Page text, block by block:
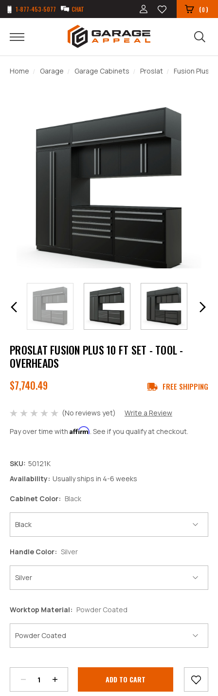
1-877-453-5077 CHAT (0)
Home Garage Garage Cabinets Proslat Fusion Plus
PROSLAT FUSION PLUS 10 FT SET - TOOL -
OVERHEADS
$7,740.49 FREE SHIPPING
(No reviews yet)
Write a Review
Pay over time with Affirm. See if you qualify at checkout.
SKU: 50121K
Availability: Usually ships in 4-6 weeks
Cabinet Color: Black
Handle Color: Silver
Worktop Material: Powder Coated
Stock:
Decrease
Increase